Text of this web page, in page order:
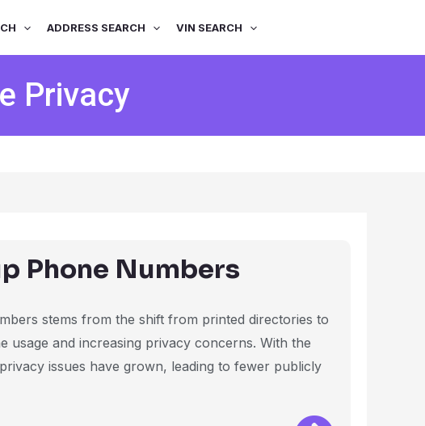
ADDRESS SEARCH VIN SEARCH
Privacy
Phone Numbers
stems from the shift from printed directories to
usage and increasing privacy concerns. With the
issues have grown, leading to fewer publicly